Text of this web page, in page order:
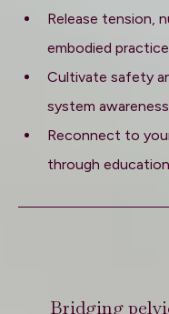
Release tension,
embodied practice
Cultivate safety
system awareness
Reconnect to
through
Bridging